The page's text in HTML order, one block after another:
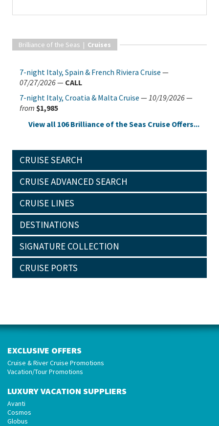
Brilliance of the Seas | Cruises
7-night Italy, Spain & French Riviera Cruise —
07/27/2026— CALL
7-night Italy, Croatia & Malta Cruise —10/19/2026—
from $1,985
View all 106 Brilliance of the Seas Cruise Offers...
CRUISE SEARCH
CRUISE ADVANCED SEARCH
CRUISE LINES
DESTINATIONS
SIGNATURE COLLECTION
CRUISE PORTS
EXCLUSIVE OFFERS
Cruise & River Cruise Promotions
Vacation/Tour Promotions
LUXURY VACATION SUPPLIERS
Avanti
Cosmos
Globus